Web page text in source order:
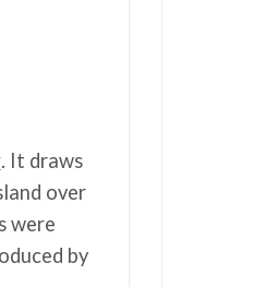
. It draws
over
were
by